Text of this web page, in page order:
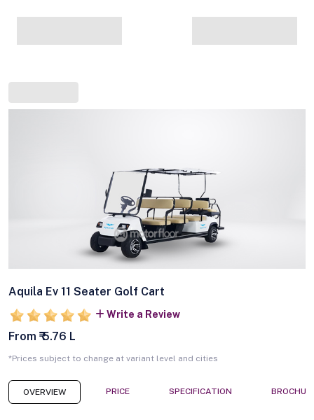
Aquila Ev 11 Seater Golf Cart
Write a Review
From ₹ 5.76 L
*Prices subject to change at variant level and cities
OVERVIEW PRICE SPECIFICATION